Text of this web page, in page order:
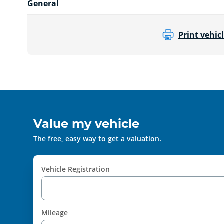
General
Print
Value my vehicle
The free, easy way to get a valuation.
Vehicle Registration
Mileage